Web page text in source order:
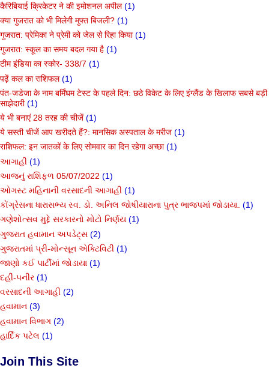
कैरिबियाई क्रिकेटर ने की इमोशनल अपील (1)
क्या गुजरात को भी मिलेगी मुफ्त बिजली? (1)
गुजरात: प्रेमिका ने प्रेमी को जेल से रिहा किया (1)
गुजरात: स्कूल का समय बदल गया है (1)
टीम इंडिया का स्कोर- 338/7 (1)
पढ़ें कल का राशिफल (1)
पंत-जडेजा के नाम बर्मिंघम टेस्ट के पहले दिन: छठे विकेट के लिए इंग्लैंड के खिलाफ सबसे बड़ी
साझेदारी (1)
ये भी बनाएं 28 तरह की चीजें (1)
ये सस्ती चीजें आप खरीदते हैं?: मानसिक अस्पताल के मरीज (1)
राशिफल: इन जातकों के लिए सोमवार का दिन रहेगा अच्छा (1)
આગાહી (1)
આજનું રાશિફળ 05/07/2022 (1)
ઓગસ્ટ મહિનાની વરસાદની આગાહી (1)
કોંગ્રેસના ધારાસભ્ય સ્વ. ડો. અનિલ જોષીયારાના પુત્ર ભાજપમાં જોડાયા. (1)
ગણેશોત્સવ મુદ્દે સરકારનો મોટો નિર્ણય (1)
ગુજરાત હવામાન અપડેટ્સ (2)
ગુજરાતમાં પ્રી-મોન્સૂન એક્ટિવિટી (1)
જાણો કઈ પાર્ટીમાં જોડાયા (1)
દહીં-પનીર (1)
વરસાદની આગાહી (2)
હવામાન (3)
હવામાન વિભાગ (2)
હાર્દિક પટેલ (1)
Join This Site